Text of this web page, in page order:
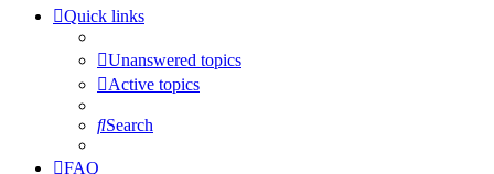
Quick links
Unanswered topics
Active topics
Search
FAQ